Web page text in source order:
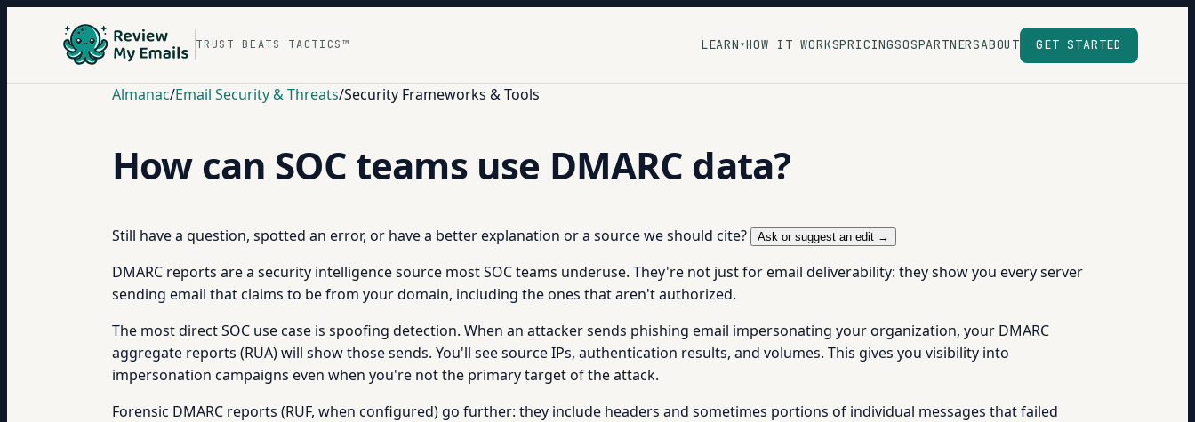
TRUST BEATS TACTICS™ LEARN ▾HOW IT WORKSPRICINGSOSPARTNERSABOUT GET STARTED
Almanac/Email Security & Threats/Security Frameworks & Tools
How can SOC teams use DMARC data?
Still have a question, spotted an error, or have a better explanation or a source we should cite? Ask or suggest an edit →
DMARC reports are a security intelligence source most SOC teams underuse. They're not just for email deliverability: they show you every server
sending email that claims to be from your domain, including the ones that aren't authorized.
The most direct SOC use case is spoofing detection. When an attacker sends phishing email impersonating your organization, your DMARC
aggregate reports (RUA) will show those sends. You'll see source IPs, authentication results, and volumes. This gives you visibility into
impersonation campaigns even when you're not the primary target of the attack.
Forensic DMARC reports (RUF, when configured) go further: they include headers and sometimes portions of individual messages that failed